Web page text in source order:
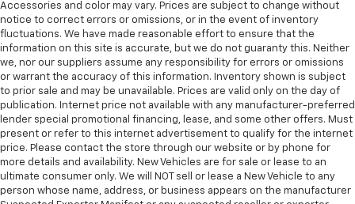
Accessories and color may vary. Prices are subject to change without
notice to correct errors or omissions, or in the event of inventory
fluctuations. We have made reasonable effort to ensure that the
information on this site is accurate, but we do not guaranty this. Neither
we, nor our suppliers assume any responsibility for errors or omissions
or warrant the accuracy of this information. Inventory shown is subject
to prior sale and may be unavailable. Prices are valid only on the day of
publication. Internet price not available with any manufacturer-preferred
lender special promotional financing, lease, and some other offers. Must
present or refer to this internet advertisement to qualify for the internet
price. Please contact the store through our website or by phone for
more details and availability. New Vehicles are for sale or lease to an
ultimate consumer only. We will NOT sell or lease a New Vehicle to any
person whose name, address, or business appears on the manufacturer